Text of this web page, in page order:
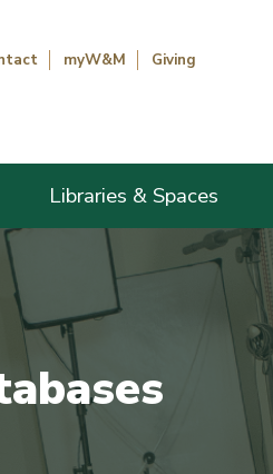
myW&M Giving
Libraries & Spaces